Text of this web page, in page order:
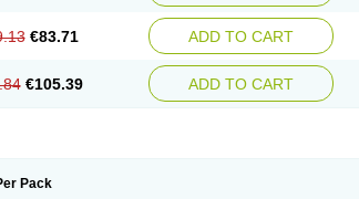
€83.71 ADD TO CART
€105.39 ADD TO CART
Pack